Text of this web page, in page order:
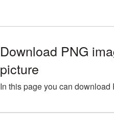
Download PNG
picture
In this page you can download